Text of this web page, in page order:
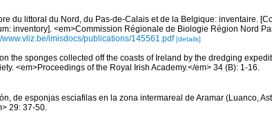
du littoral du Nord, du Pas-de-Calais et de la Belgique: inventaire.
inventory]. <em>Commission Régionale de Biologie Région Nord
www.vliz.be/imisdocs/publications/145561.pdf [details]
the sponges collected off the coasts of Ireland by the dredging
<em>Proceedings of the Royal Irish Academy.</em> 34 (B): 1-16.
de esponjas esciafilas en la zona intermareal de Aramar (Luanco,
29: 37-50.